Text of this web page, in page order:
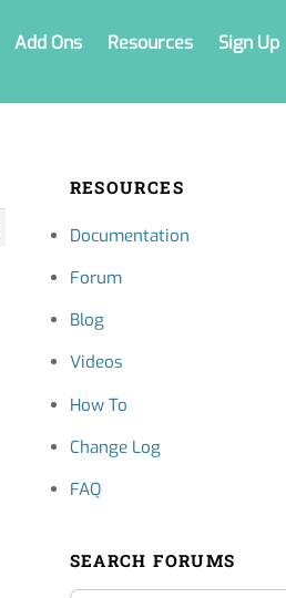
Add Ons Resources Sign Up
RESOURCES
Documentation
Forum
Blog
Videos
How To
Change Log
FAQ
SEARCH FORUMS